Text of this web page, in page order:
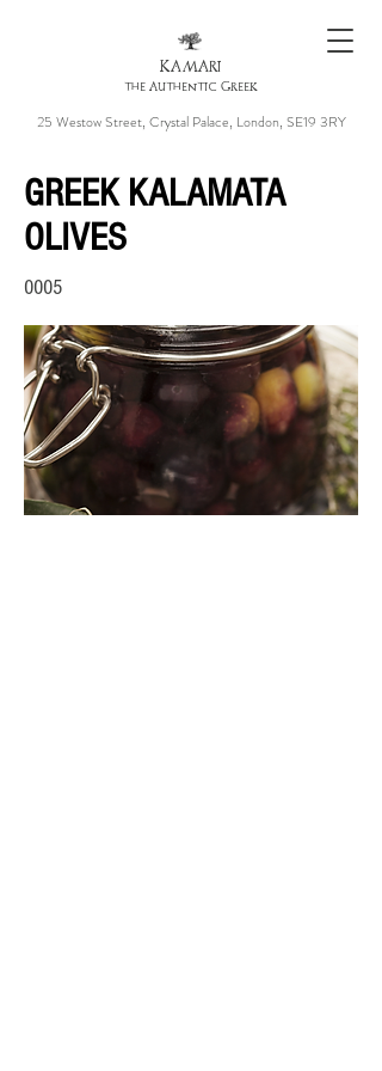
KAMARI
the Authentic Greek
25 Westow Street, Crystal Palace, London, SE19 3RY
GREEK KALAMATA
OLIVES
0005